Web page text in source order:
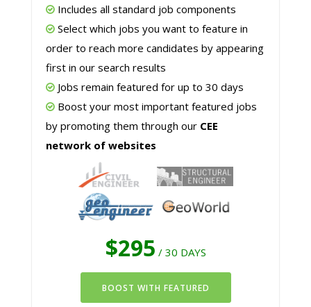
Includes all standard job components
Select which jobs you want to feature in
order to reach more candidates by appearing
first in our search results
Jobs remain featured for up to 30 days
Boost your most important featured jobs
by promoting them through our CEE
network of websites
$295 / 30 DAYS
BOOST WITH FEATURED